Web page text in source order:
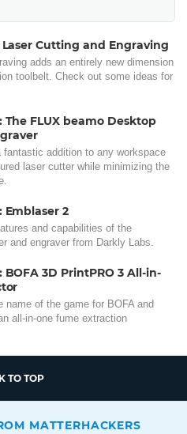
Cutting and Engraving
adds an entirely new dimension
toolbelt. Check out some ideas for
FLUX beamo Desktop
fantastic addition to any workspace
laser cutter while minimizing the
Emblaser 2
and capabilities of the
and engraver from Darkly Labs.
3D PrintPRO 3 All-in-
name of the game for BOFA and
all-in-one fume extraction
TO TOP
MATTERHACKERS